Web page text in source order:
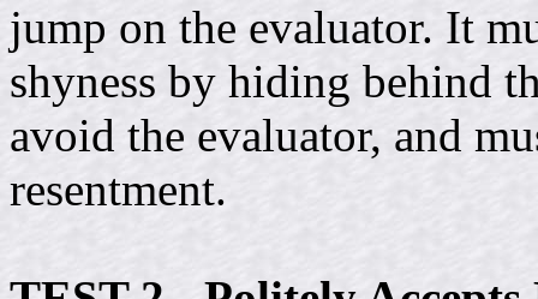
jump on the evaluator. It
shyness by hiding behind
avoid the evaluator, and
resentment.